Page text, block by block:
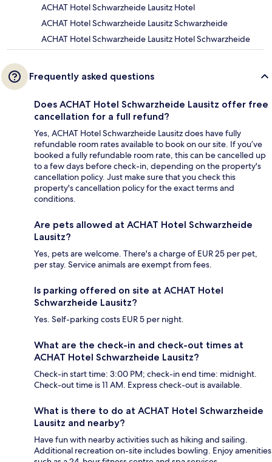
ACHAT Hotel Schwarzheide Lausitz Hotel
ACHAT Hotel Schwarzheide Lausitz Schwarzheide
ACHAT Hotel Schwarzheide Lausitz Hotel Schwarzheide
Frequently asked questions
Does ACHAT Hotel Schwarzheide Lausitz offer free
cancellation for a full refund?
Yes, ACHAT Hotel Schwarzheide Lausitz does have fully
refundable room rates available to book on our site. If you’ve
booked a fully refundable room rate, this can be cancelled up
to a few days before check-in, depending on the property's
cancellation policy. Just make sure that you check this
property's cancellation policy for the exact terms and
conditions.
Are pets allowed at ACHAT Hotel Schwarzheide
Lausitz?
Yes, pets are welcome. There's a charge of EUR 25 per pet,
per stay. Service animals are exempt from fees.
Is parking offered on site at ACHAT Hotel
Schwarzheide Lausitz?
Yes. Self-parking costs EUR 5 per night.
What are the check-in and check-out times at
ACHAT Hotel Schwarzheide Lausitz?
Check-in start time: 3:00 PM; check-in end time: midnight.
Check-out time is 11 AM. Express check-out is available.
What is there to do at ACHAT Hotel Schwarzheide
Lausitz and nearby?
Have fun with nearby activities such as hiking and sailing.
Additional recreation on-site includes bowling. Enjoy amenities